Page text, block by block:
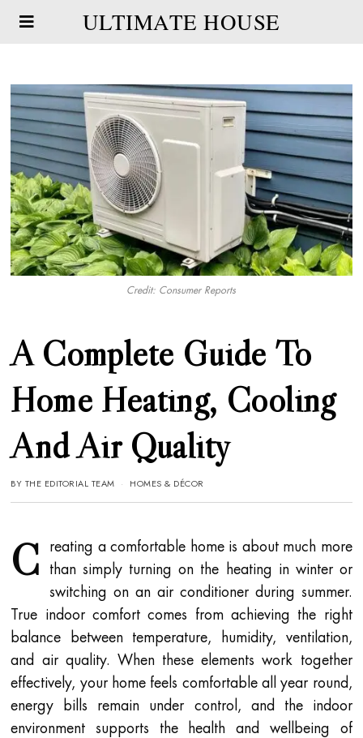
ULTIMATE HOUSE
Credit: Consumer Reports
A Complete Guide To
Home Heating, Cooling
And Air Quality
BY THE EDITORIAL TEAM HOMES & DÉCOR
C
reating a comfortable home is about much more
than simply turning on the heating in winter or
switching on an air conditioner during summer.
True indoor comfort comes from achieving the right
balance between temperature, humidity, ventilation,
and air quality. When these elements work together
effectively, your home feels comfortable all year round,
energy bills remain under control, and the indoor
environment supports the health and wellbeing of